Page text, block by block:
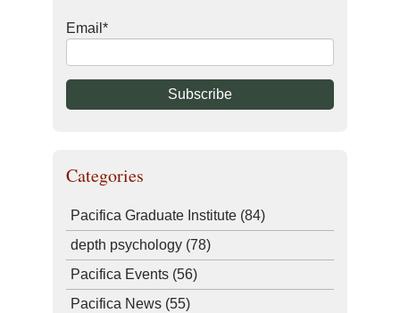
Email *
Categories
Pacifica Graduate Institute (84)
depth psychology (78)
Pacifica Events (56)
Pacifica News (55)